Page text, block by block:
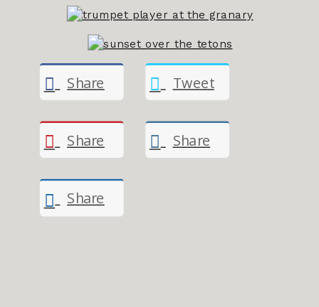
Share Tweet
Share Share
Share